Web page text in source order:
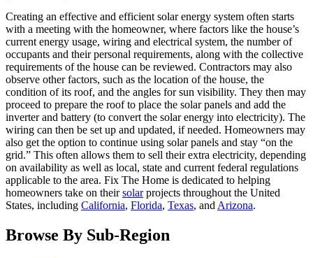
Creating an effective and efficient solar energy system often starts
with a meeting with the homeowner, where factors like the house’s
current energy usage, wiring and electrical system, the number of
occupants and their personal requirements, along with the collective
requirements of the house can be reviewed. Contractors may also
observe other factors, such as the location of the house, the
condition of its roof, and the angles for sun visibility. They then may
proceed to prepare the roof to place the solar panels and add the
inverter and battery (to convert the solar energy into electricity). The
wiring can then be set up and updated, if needed. Homeowners may
also get the option to continue using solar panels and stay “on the
grid.” This often allows them to sell their extra electricity, depending
on availability as well as local, state and current federal regulations
applicable to the area. Fix The Home is dedicated to helping
homeowners take on theirsolarprojects throughout the United
States, including California, Florida, Texas, and Arizona.
Browse By Sub-Region